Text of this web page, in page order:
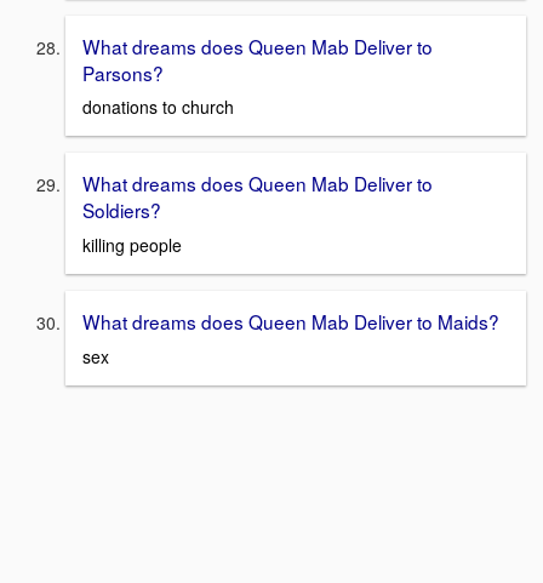
What dreams does Queen Mab Deliver to
Parsons?
donations to church
What dreams does Queen Mab Deliver to
Soldiers?
killing people
What dreams does Queen Mab Deliver to Maids?
sex